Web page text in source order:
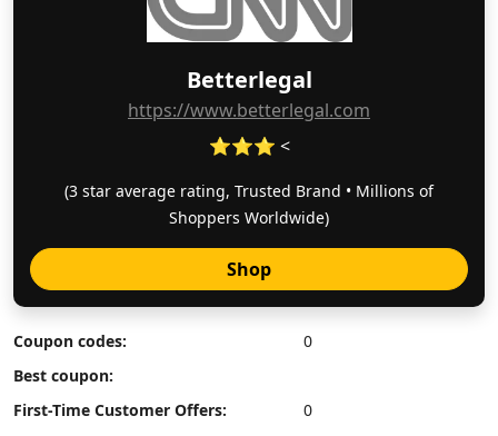
Betterlegal
https://www.betterlegal.com
⭐⭐⭐ <
(3 star average rating, Trusted Brand • Millions of
Shoppers Worldwide)
Shop
Coupon codes:
0
Best coupon:
First-Time Customer Offers:
0